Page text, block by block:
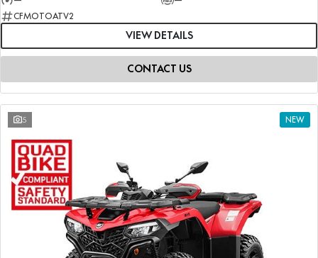
CFMOTOATV2
VIEW DETAILS
CONTACT US
5 NEW